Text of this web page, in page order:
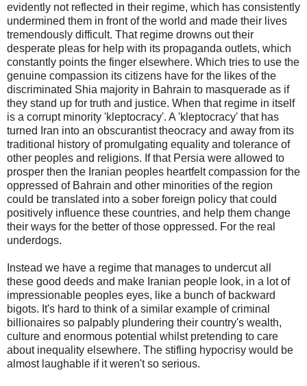
evidently not reflected in their regime, which has consistently
undermined them in front of the world and made their lives
tremendously difficult. That regime drowns out their
desperate pleas for help with its propaganda outlets, which
constantly points the finger elsewhere. Which tries to use the
genuine compassion its citizens have for the likes of the
discriminated Shia majority in Bahrain to masquerade as if
they stand up for truth and justice. When that regime in itself
is a corrupt minority 'kleptocracy'. A 'kleptocracy' that has
turned Iran into an obscurantist theocracy and away from its
traditional history of promulgating equality and tolerance of
other peoples and religions. If that Persia were allowed to
prosper then the Iranian peoples heartfelt compassion for the
oppressed of Bahrain and other minorities of the region
could be translated into a sober foreign policy that could
positively influence these countries, and help them change
their ways for the better of those oppressed. For the real
underdogs.
Instead we have a regime that manages to undercut all
these good deeds and make Iranian people look, in a lot of
impressionable peoples eyes, like a bunch of backward
bigots. It's hard to think of a similar example of criminal
billionaires so palpably plundering their country's wealth,
culture and enormous potential whilst pretending to care
about inequality elsewhere. The stifling hypocrisy would be
almost laughable if it weren't so serious.